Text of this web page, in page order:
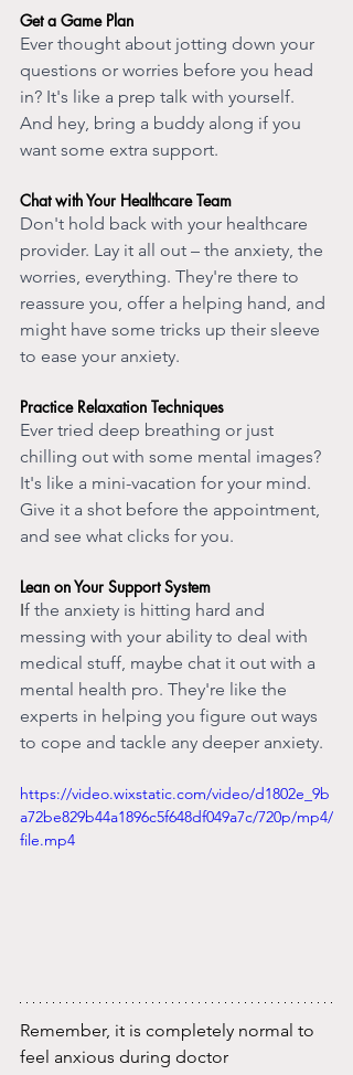
Get a Game Plan
Ever thought about jotting down your
questions or worries before you head
in? It's like a prep talk with yourself.
And hey, bring a buddy along if you
want some extra support.
Chat with Your Healthcare Team
Don't hold back with your healthcare
provider. Lay it all out – the anxiety, the
worries, everything. They're there to
reassure you, offer a helping hand, and
might have some tricks up their sleeve
to ease your anxiety.
Practice Relaxation Techniques
Ever tried deep breathing or just
chilling out with some mental images?
It's like a mini-vacation for your mind.
Give it a shot before the appointment,
and see what clicks for you.
Lean on Your Support System
If the anxiety is hitting hard and
messing with your ability to deal with
medical stuff, maybe chat it out with a
mental health pro. They're like the
experts in helping you figure out ways
to cope and tackle any deeper anxiety.
https://video.wixstatic.com/video/d1802e_9b
a72be829b44a1896c5f648df049a7c/720p/mp4/
file.mp4
Remember, it is completely normal to
feel anxious during doctor